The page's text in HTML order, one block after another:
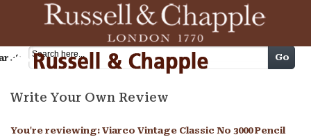
Cart Go
Write Your Own Review
You're reviewing: Viarco Vintage Classic No 3000 Pencil